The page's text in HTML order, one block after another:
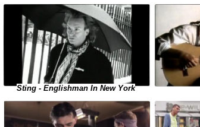
Sting - Englishman In New York